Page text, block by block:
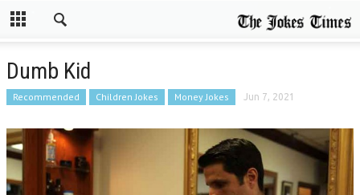
Dumb Kid
Recommended Children Jokes Money Jokes Jun 7, 2021